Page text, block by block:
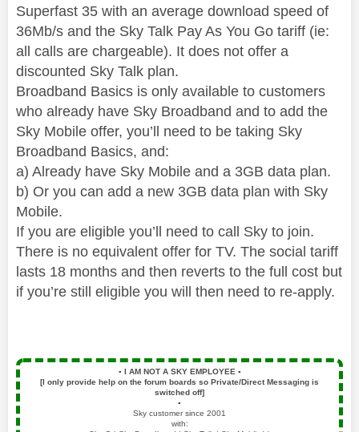
Superfast 35 with an average download speed of
36Mb/s and the Sky Talk Pay As You Go tariff (ie:
all calls are chargeable). It does not offer a
discounted Sky Talk plan.
Broadband Basics is only available to customers
who already have Sky Broadband and to add the
Sky Mobile offer, you’ll need to be taking Sky
Broadband Basics, and:
a) Already have Sky Mobile and a 3GB data plan.
b) Or you can add a new 3GB data plan with Sky
Mobile.
If you are eligible you’ll need to call Sky to join.
There is no equivalent offer for TV. The social tariff
lasts 18 months and then reverts to the full cost but
if you’re still eligible you will then need to re-apply.
▪️ I AM NOT A SKY EMPLOYEE ▪️
[I only provide help on the forum boards so Private/Direct Messaging is
switched off]
▪️
Sky customer since 2001
with: